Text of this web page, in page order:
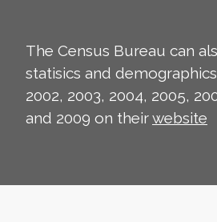
The Census Bureau can
statisics and
2002, 2003, 2004, 2005,
and 2009 on theirwebsite